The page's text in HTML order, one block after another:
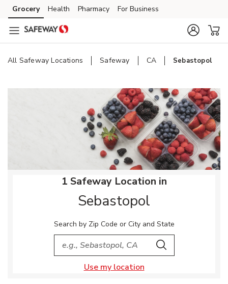
Skip to content
Skip to main content
Skip to cookie settings
Skip to chat
Grocery Health Pharmacy For Business
All Safeway Locations Safeway CA Sebastopol
1 Safeway Location in
Sebastopol
Search by Zip Code or City and State
City, State/Provice, Zip or City & Country
Search
Use my location